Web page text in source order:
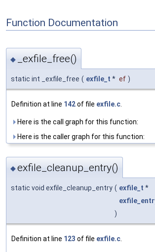
Function Documentation
◆ _exfile_free()
static int _exfile_free ( exfile_t * ef )
Definition at line 142of file exfile.c
Here is the call graph for this function:
Here is the caller graph for this function:
◆exfile_cleanup_entry()
static void exfile_cleanup_entry ( exfile_t *
)
Definition at line 123 of file exfile.c.